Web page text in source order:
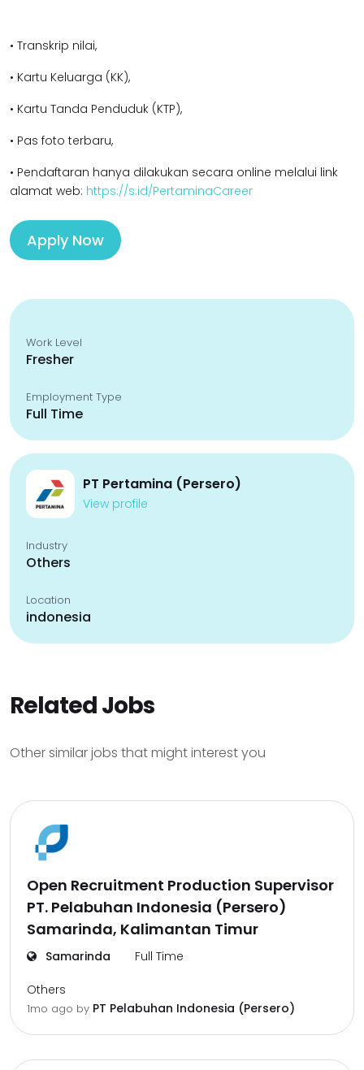
• Transkrip nilai,
• Kartu Keluarga (KK),
• Kartu Tanda Penduduk (KTP),
• Pas foto terbaru,
• Pendaftaran hanya dilakukan secara online melalui link
alamat web: https://s.id/PertaminaCareer
Apply Now
Work Level
Fresher
Employment Type
Full Time
PT Pertamina (Persero)
View profile
Industry
Others
Location
indonesia
Related Jobs
Other similar jobs that might interest you
Open Recruitment Production Supervisor
PT. Pelabuhan Indonesia (Persero)
Samarinda, Kalimantan Timur
Samarinda Full Time
Others
1mo ago by PT Pelabuhan Indonesia (Persero)